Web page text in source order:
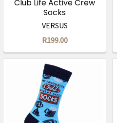
Club Life Active Crew
Socks
VERSUS
R199.00